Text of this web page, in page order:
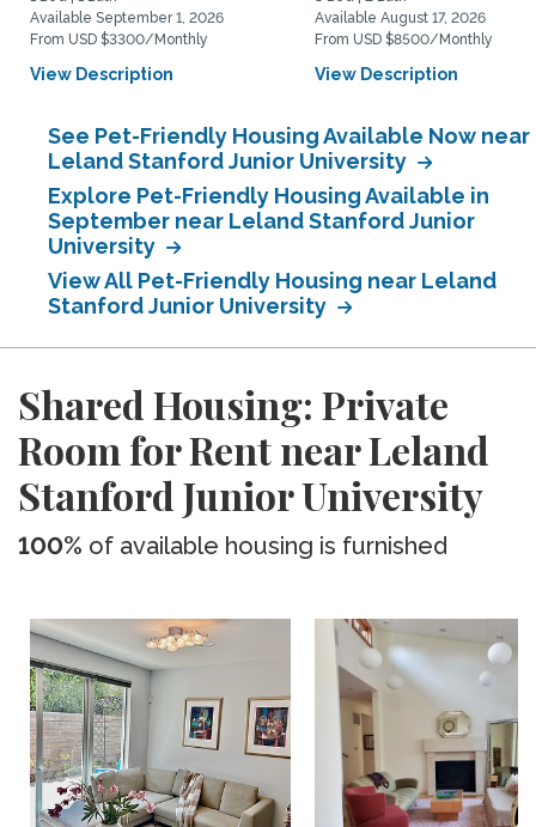
Available September 1, 2026
From USD $3300/Monthly
View Description
Available August 17, 2026
From USD $8500/Monthly
View Description
See Pet-Friendly Housing Available Now near
Leland Stanford Junior University
Explore Pet-Friendly Housing Available in
September near Leland Stanford Junior
University
View All Pet-Friendly Housing near Leland
Stanford Junior University
Shared Housing: Private
Room for Rent near Leland
Stanford Junior University
100% of available housing is furnished